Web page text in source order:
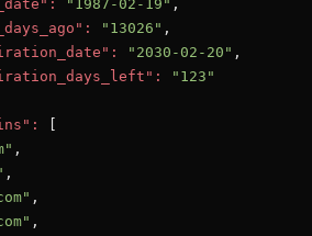
"1987-02-19" ,
"13026" ,
"2030-02-20" ,
"123"
,
,
,
,